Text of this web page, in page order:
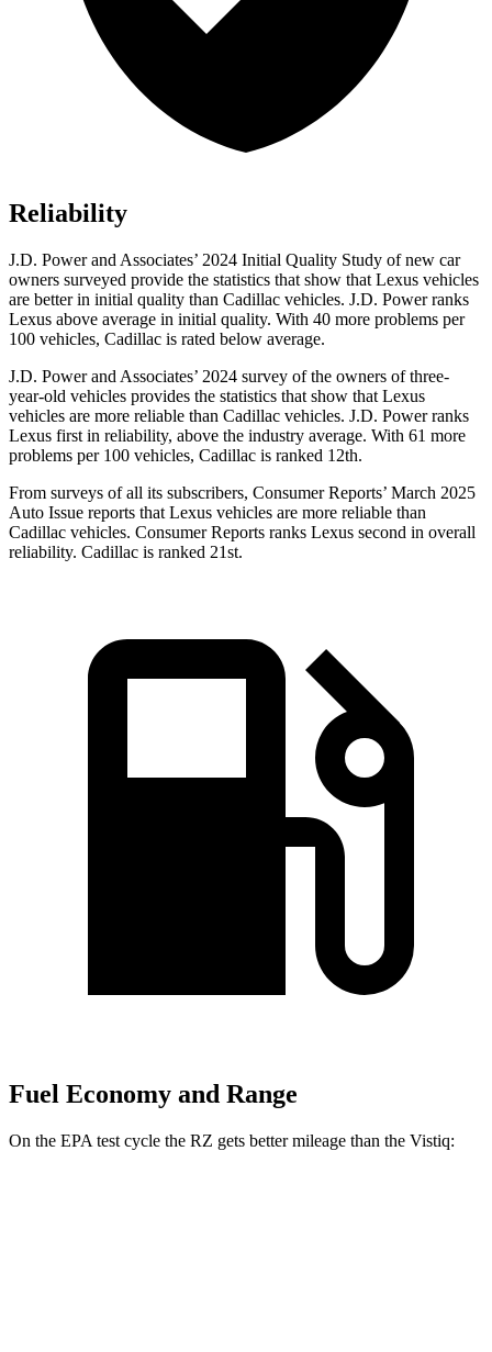
Reliability
J.D. Power and Associates’ 2024 Initial Quality Study of new car
owners surveyed provide the statistics that show that Lexus vehicles
are better in initial quality than Cadillac vehicles. J.D. Power ranks
Lexus above average in initial quality. With 40 more problems per
100 vehicles, Cadillac is rated below average.
J.D. Power and Associates’ 2024 survey of the owners of three-
year-old vehicles provides the statistics that show that Lexus
vehicles are more reliable than Cadillac vehicles. J.D. Power ranks
Lexus first in reliability, above the industry average. With 61 more
problems per 100 vehicles, Cadillac is ranked 12th.
From surveys of all its subscribers, Consumer Reports’ March 2025
Auto Issue reports that Lexus vehicles are more reliable than
Cadillac vehicles. Consumer Reports ranks Lexus second in overall
reliability. Cadillac is ranked 21st.
Fuel Economy and Range
On the EPA test cycle the RZ gets better mileage than the Vistiq: